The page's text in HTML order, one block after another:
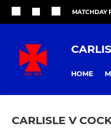
MATCHDAY
HOME
CARLISLE V